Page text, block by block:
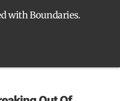
with Boundaries.